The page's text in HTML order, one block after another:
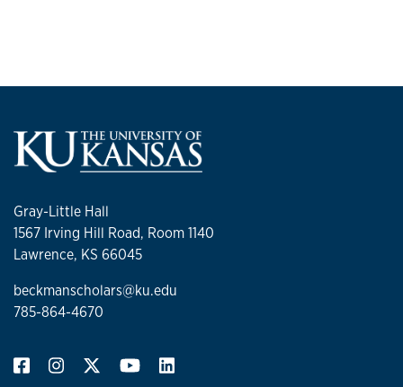
Gray-Little Hall
1567 Irving Hill Road, Room 1140
Lawrence, KS 66045
beckmanscholars@ku.edu
785-864-4670